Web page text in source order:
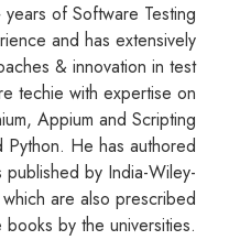
of Software Testing
and has extensively
& innovation in test
techie with expertise on
Appium and Scripting
Python. He has authored
published by India-Wiley-
are also prescribed
by the universities.